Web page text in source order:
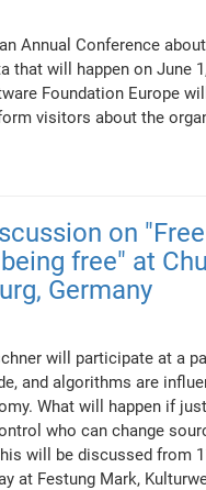
Annual Conference
that will happen on June
Foundation Europe
visitors about the
on
free" at
Germany
will participate at a
and algorithms are
What will happen if
who can change
will be discussed from
at Festung Mark,